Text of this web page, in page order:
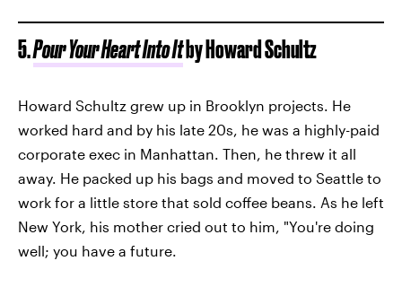
5.Pour Your Heart Into Itby Howard Schultz
Howard Schultz grew up in Brooklyn projects. He
worked hard and by his late 20s, he was a highly-paid
corporate exec in Manhattan. Then, he threw it all
away. He packed up his bags and moved to Seattle to
work for a little store that sold coffee beans. As he left
New York, his mother cried out to him, "You're doing
well; you have a future.